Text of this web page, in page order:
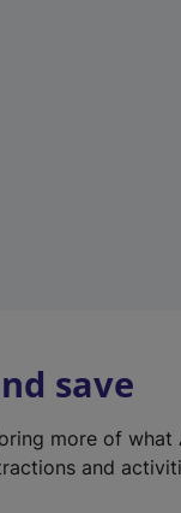
save
more of
and